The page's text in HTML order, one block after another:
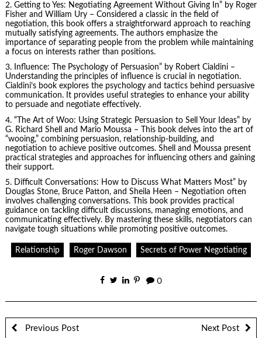
2. Getting to Yes: Negotiating Agreement Without Giving In” by Roger
Fisher and William Ury – Considered a classic in the field of
negotiation, this book offers a straightforward approach to reaching
mutually satisfying agreements. The authors emphasize the
importance of separating people from the problem while maintaining
a focus on interests rather than positions.
3. Influence: The Psychology of Persuasion” by Robert Cialdini–
Understanding the principles of influence is crucial in negotiation.
Cialdini’s book explores the psychology and tactics behind persuasive
communication. It provides useful strategies to enhance your ability
to persuade and negotiate effectively.
4. “The Art of Woo: Using Strategic Persuasion to Sell Your Ideas” by
G. Richard Shell and Mario Moussa – This book delves into the art of
“wooing,” combining persuasion, relationship-building, and
negotiation to achieve positive outcomes. Shell and Moussa present
practical strategies and approaches for influencing others and gaining
their support.
5. Difficult Conversations: How to Discuss What Matters Most” by
Douglas Stone, Bruce Patton, and Sheila Heen – Negotiation often
involves challenging conversations. This book provides practical
guidance on tackling difficult discussions, managing emotions, and
communicating effectively. By mastering these skills, negotiators can
navigate tough situations while promoting positive outcomes.
Relationship Roger Dawson Secrets of Power Negotiating
0
Previous Post Next Post